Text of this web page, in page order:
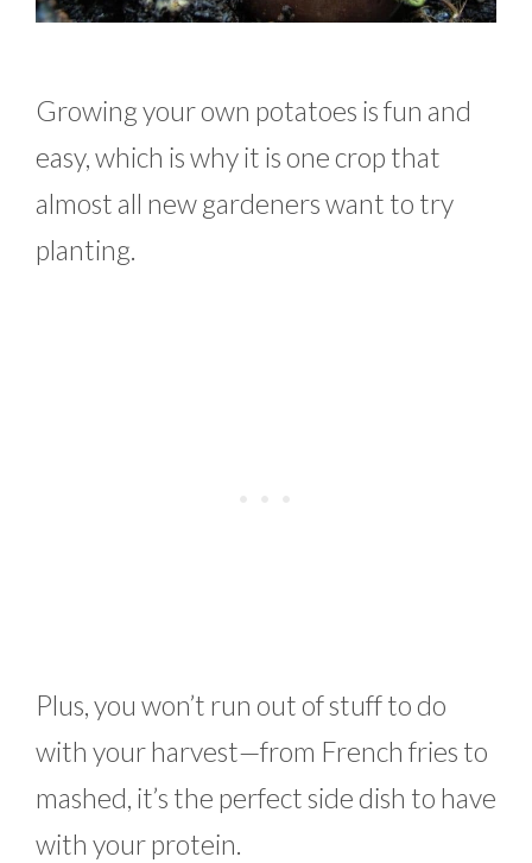
Growing your own potatoes is fun and
easy, which is why it is one crop that
almost all new gardeners want to try
planting.
Plus, you won’t run out of stuff to do
with your harvest—from French fries to
mashed, it’s the perfect side dish to have
with your protein.